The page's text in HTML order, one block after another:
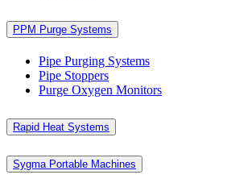
PPM Purge Systems
Pipe Purging Systems
Pipe Stoppers
Purge Oxygen Monitors
Rapid Heat Systems
Sygma Portable Machines